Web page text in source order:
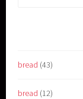
bread (43)
bread (12)